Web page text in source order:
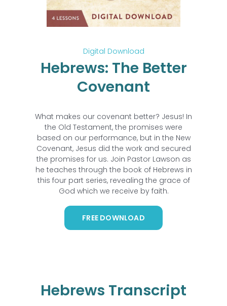
Digital Download
Hebrews: The Better
Covenant
What makes our covenant better? Jesus! In
the Old Testament, the promises were
based on our performance, but in the New
Covenant, Jesus did the work and secured
the promises for us. Join Pastor Lawson as
he teaches through the book of Hebrews in
this four part series, revealing the grace of
God which we receive by faith.
FREE DOWNLOAD
Hebrews Transcript